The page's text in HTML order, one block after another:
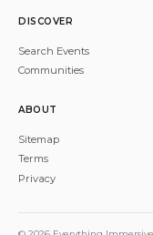
DISCOVER
Search Events
Communities
ABOUT
Sitemap
Terms
Privacy